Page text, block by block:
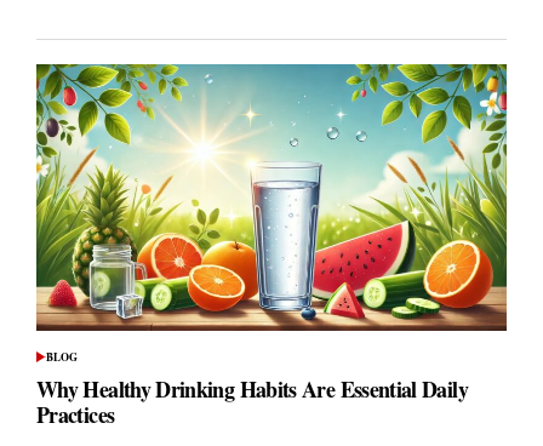
POSTED
IN
BLOG
Why Healthy Drinking Habits Are Essential Daily
Practices